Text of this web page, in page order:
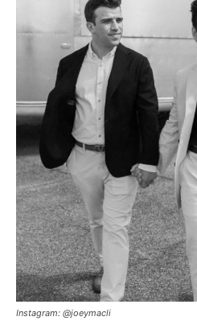
Instagram: @joeymacli